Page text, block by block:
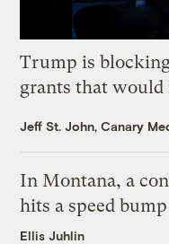
Trump is
grants that would
Jeff St. John, Canary
In Montana, a
hits a speed bump
Ellis Juhlin